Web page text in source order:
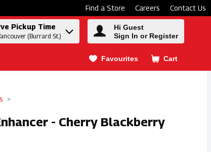
Find a Store Careers Contact Us
Pickup Time
(Burrard St.)
Hi Guest
Sign In or Register
Favourites Cart
.
- Cherry Blackberry